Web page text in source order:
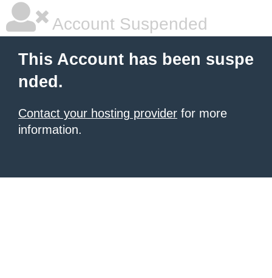
Account Suspended
This Account has been suspe
nded.
Contact your hosting provider for more
information.